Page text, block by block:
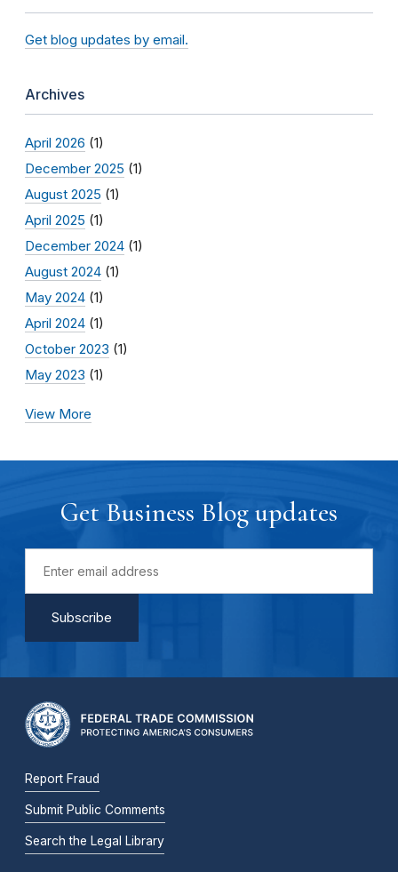
Get blog updates by email.
Archives
April 2026 (1)
December 2025 (1)
August 2025 (1)
April 2025 (1)
December 2024 (1)
August 2024 (1)
May 2024 (1)
April 2024 (1)
October 2023 (1)
May 2023 (1)
View More
Get Business Blog updates
Report Fraud
Submit Public Comments
Search the Legal Library